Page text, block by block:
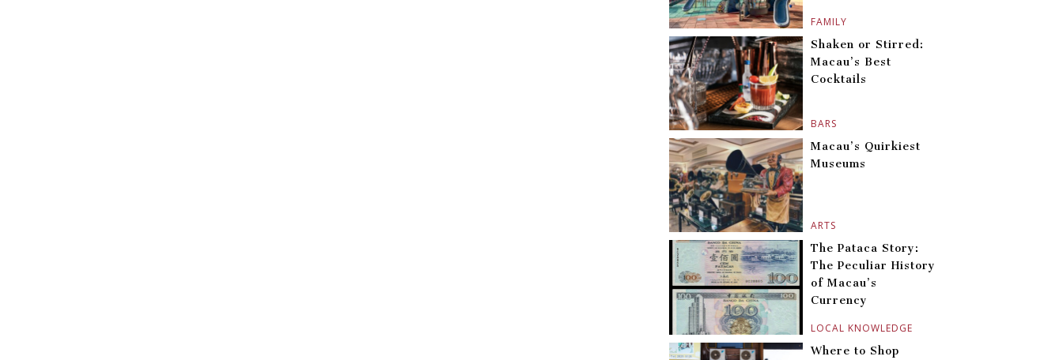
FAMILY
BARS
Shaken or Stirred:
Macau’s Best
Cocktails
ARTS
Macau’s Quirkiest
Museums
LOCAL KNOWLEDGE
The Pataca Story:
The Peculiar History
of Macau’s
Currency
Where to Shop